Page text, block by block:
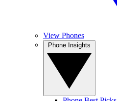
View Phones